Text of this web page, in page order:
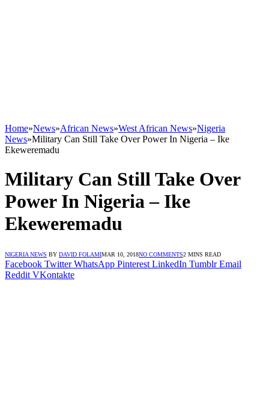
Home»News»African News»West African News»Nigeria
News»Military Can Still Take Over Power In Nigeria – Ike
Ekeweremadu
Military Can Still Take Over
Power In Nigeria – Ike
Ekeweremadu
NIGERIA NEWS BY DAVID FOLAMIMAR 10, 2018NO COMMENTS2 MINS READ
Facebook Twitter WhatsApp Pinterest LinkedIn Tumblr Email
Reddit VKontakte